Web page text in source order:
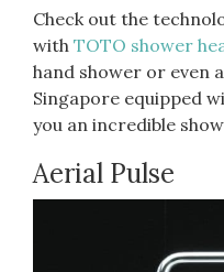
Check out the
with TOTO shower
hand shower or even
Singapore equipped
you an incredible
Aerial Pulse